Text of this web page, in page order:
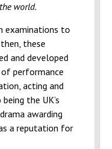
world.
examinations to
these
and developed
performance
acting and
the UK’s
awarding
a reputation for